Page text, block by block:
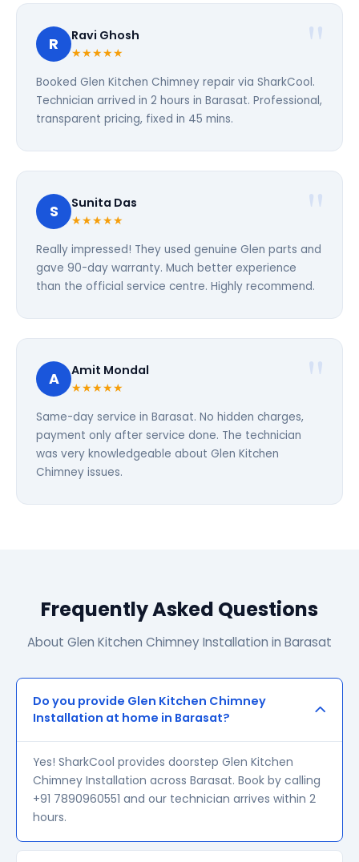
R Ravi Ghosh
★★★★★
Booked Glen Kitchen Chimney repair via SharkCool.
Technician arrived in 2 hours in Barasat. Professional,
transparent pricing, fixed in 45 mins.
S Sunita Das
★★★★★
Really impressed! They used genuine Glen parts and
gave 90-day warranty. Much better experience
than the official service centre. Highly recommend.
A Amit Mondal
★★★★★
Same-day service in Barasat. No hidden charges,
payment only after service done. The technician
was very knowledgeable about Glen Kitchen
Chimney issues.
Frequently Asked Questions
About Glen Kitchen Chimney Installation in Barasat
Do you provide Glen Kitchen Chimney
Installation at home in Barasat?
Yes! SharkCool provides doorstep Glen Kitchen
Chimney Installation across Barasat. Book by calling
+91 7890960551 and our technician arrives within 2
hours.